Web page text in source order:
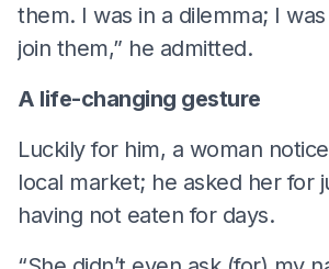
them. I was in a dilemma; I
join them,” he admitted.
A life-changing gesture
Luckily for him, a woman
local market; he asked her for
having not eaten for days.